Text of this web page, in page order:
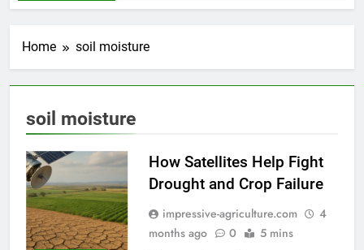
Home soil moisture
soil moisture
How Satellites Help Fight
Drought and Crop Failure
impressive-agriculture.com
4
months ago
0 5 mins